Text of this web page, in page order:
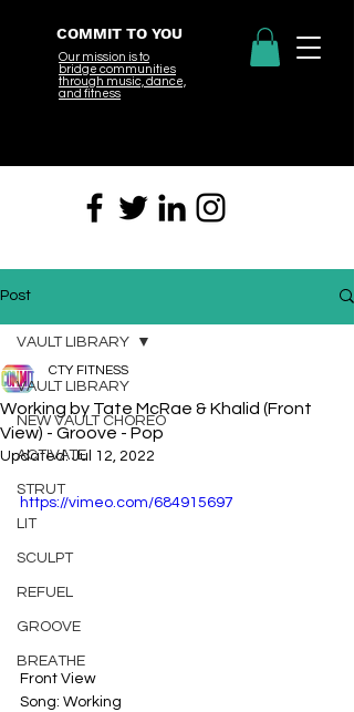
COMMIT TO YOU
Our mission is to
bridge communities
through music, dance,
and fitness
Post
VAULT LIBRARY
NEW VAULT CHOREO
ACTIVATE
STRUT
LIT
SCULPT
REFUEL
GROOVE
BREATHE
VAULT LIBRARY
Working by Tate McRae & Khalid (Front
View) - Groove - Pop
CTY FITNESS
Updated:Jul 12, 2022
https://vimeo.com/684915697
Front View
Song: Working